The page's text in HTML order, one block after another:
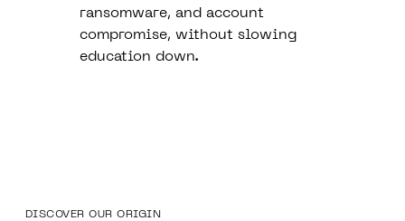
ransomware, and account
compromise, without slowing
education down.
DISCOVER OUR ORIGIN